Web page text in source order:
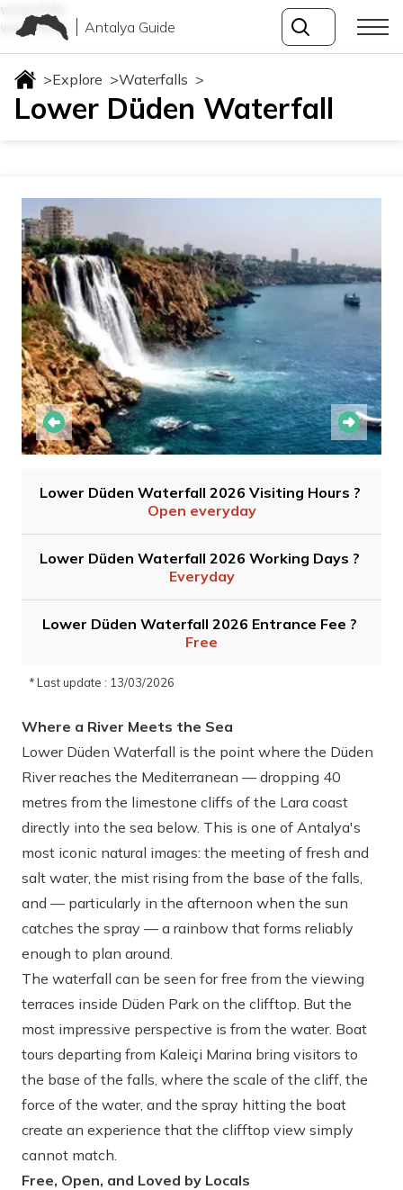
waterfalls
waterfalls
Antalya Guide
>Explore >Waterfalls >
Lower Düden Waterfall
Lower Düden Waterfall 2026 Visiting Hours ?
Open everyday
Lower Düden Waterfall 2026 Working Days ?
Everyday
Lower Düden Waterfall 2026 Entrance Fee ?
Free
* Last update : 13/03/2026
Where a River Meets the Sea
Lower Düden Waterfall is the point where the Düden
River reaches the Mediterranean — dropping 40
metres from the limestone cliffs of the Lara coast
directly into the sea below. This is one of Antalya's
most iconic natural images: the meeting of fresh and
salt water, the mist rising from the base of the falls,
and — particularly in the afternoon when the sun
catches the spray — a rainbow that forms reliably
enough to plan around.
The waterfall can be seen for free from the viewing
terraces inside Düden Park on the clifftop. But the
most impressive perspective is from the water. Boat
tours departing from Kaleiçi Marina bring visitors to
the base of the falls, where the scale of the cliff, the
force of the water, and the spray hitting the boat
create an experience that the clifftop view simply
cannot match.
Free, Open, and Loved by Locals